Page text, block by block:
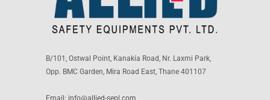
B/101, Ostwal Point, Kanakia Road, Nr. Laxmi Park,
Opp. BMC Garden, Mira Road East, Thane 401107
Email: info@allied-sepl.com